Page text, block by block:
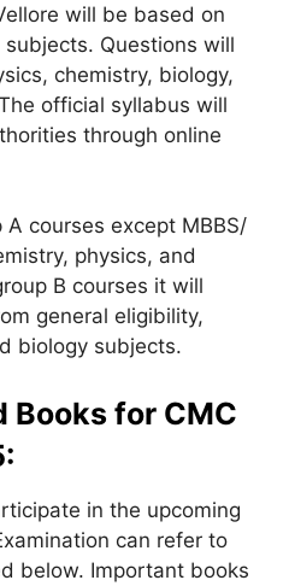
will be based on
subjects. Questions will
chemistry, biology,
official syllabus will
through online
courses except MBBS/
physics, and
B courses it will
general eligibility,
biology subjects.
Books for CMC
in the upcoming
can refer to
below. Important books